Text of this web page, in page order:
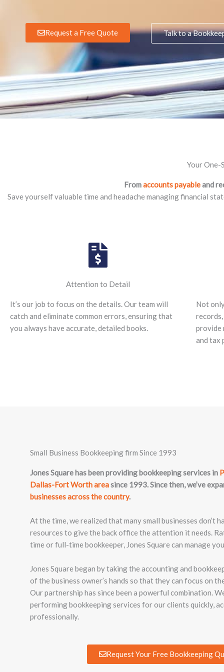
Request a Free Quote Talk to a
Your One-
Fromaccounts payableand
Save yourself valuable time and headache managing financial
Attention to Detail
It’s our job to focus on the details. Our team will
catch and eliminate common errors, ensuring that
you always have accurate, detailed books.
Not
provide
and tax
Small Business Bookkeeping firm Since 1993
Jones Square has been providing bookkeeping services in
Dallas-Fort Worth areasince 1993. Since then, we’ve
businesses across the country.
At the time, we realized that many small businesses don’t
resources to give the back office the attention it needs.
time or full-time bookkeeper, Jones Square can manage
Jones Square began by taking the accounting and
of the business owner’s hands so that they can focus on
Our partnership has since been a powerful combination.
performing bookkeeping services for our clients quickly,
professionally.
Request Your Free Bookkeeping